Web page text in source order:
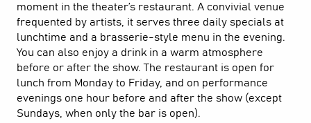
moment in the theater’s restaurant. A convivial venue
frequented by artists, it serves three daily specials at
lunchtime and a brasserie-style menu in the evening.
You can also enjoy a drink in a warm atmosphere
before or after the show. The restaurant is open for
lunch from Monday to Friday, and on performance
evenings one hour before and after the show (except
Sundays, when only the bar is open).